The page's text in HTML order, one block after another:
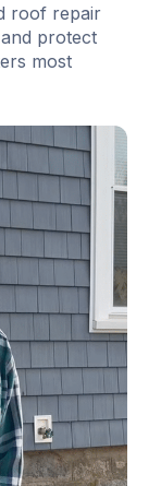
roof repair
protect
most